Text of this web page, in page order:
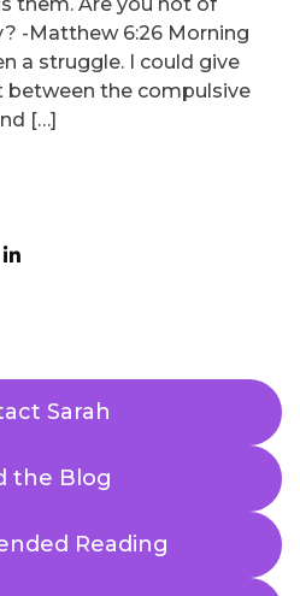
Sarah
the Blog
Reading
them. Are you not of
-Matthew 6:26 Morning
a struggle. I could give
between the compulsive
[…]